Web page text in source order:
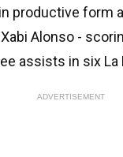
productive form
Alonso -
assists in six La
ADVERTISEMENT